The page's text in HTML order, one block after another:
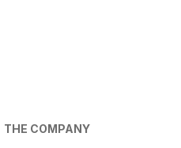
THE COMPANY